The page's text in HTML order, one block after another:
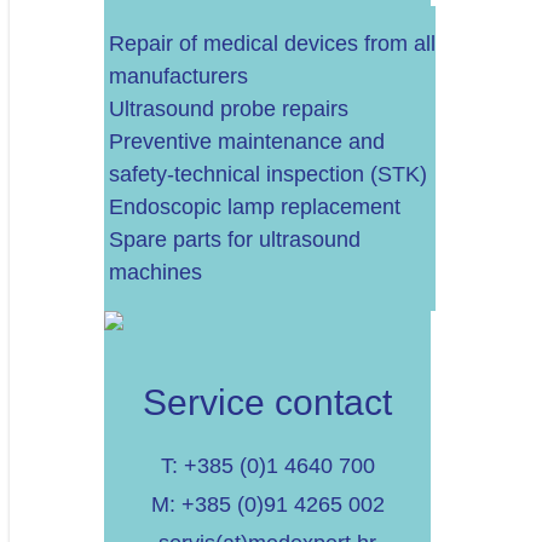
Repair of medical devices from all
manufacturers
Ultrasound probe repairs
Preventive maintenance and
safety-technical inspection (STK)
Endoscopic lamp replacement
Spare parts for ultrasound
machines
Service contact
T: +385 (0)1 4640 700
M: +385 (0)91 4265 002
Do 60.000 EURA
Do 100.000 EURA
Više od 100.000 EURA